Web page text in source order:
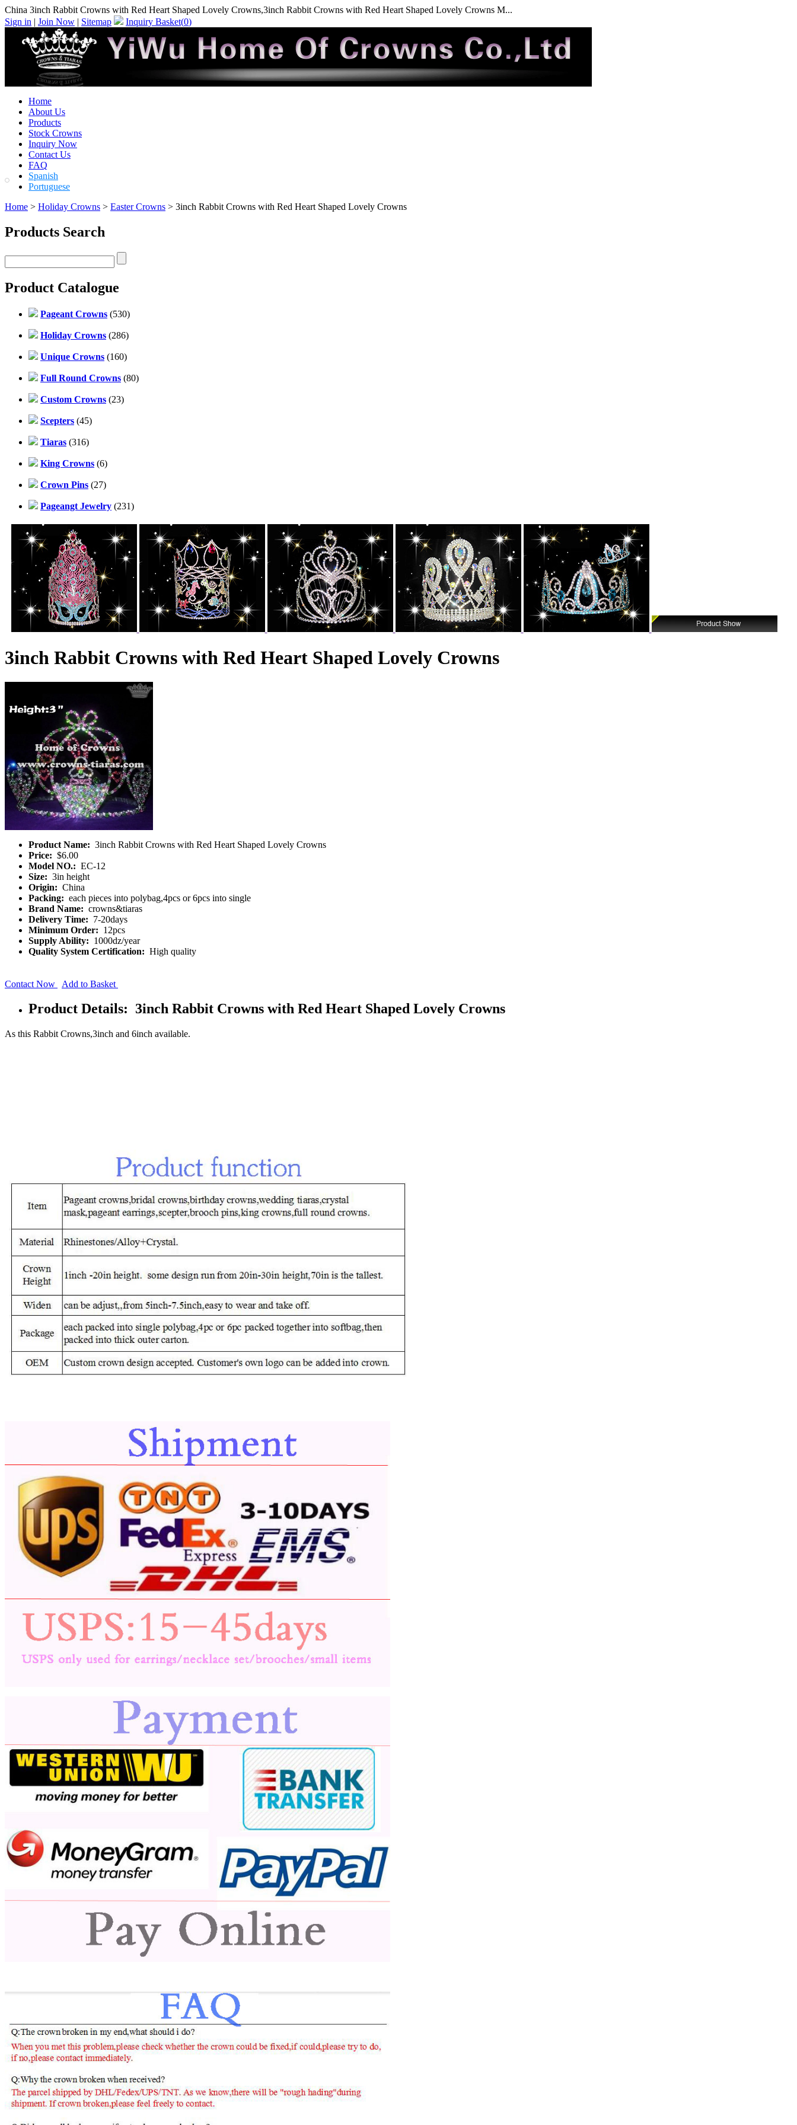
China 3inch Rabbit Crowns with Red Heart Shaped Lovely Crowns,3inch Rabbit Crowns with Red Heart Shaped Lovely Crowns M...
Sign in | Join Now | Sitemap Inquiry Basket(0)
Home
About Us
Products
Stock Crowns
Inquiry Now
Contact Us
FAQ
Spanish
Portuguese
Home > Holiday Crowns > Easter Crowns > 3inch Rabbit Crowns with Red Heart Shaped Lovely Crowns
Products Search
Product Catalogue
Pageant Crowns (530)
Holiday Crowns (286)
Unique Crowns (160)
Full Round Crowns (80)
Custom Crowns (23)
Scepters (45)
Tiaras (316)
King Crowns (6)
Crown Pins (27)
Pageangt Jewelry (231)
3inch Rabbit Crowns with Red Heart Shaped Lovely Crowns
Product Name: 3inch Rabbit Crowns with Red Heart Shaped Lovely Crowns
Price: $6.00
Model NO.: EC-12
Size: 3in height
Origin: China
Packing: each pieces into polybag,4pcs or 6pcs into single
Brand Name: crowns&tiaras
Delivery Time: 7-20days
Minimum Order: 12pcs
Supply Ability: 1000dz/year
Quality System Certification: High quality
Contact Now Add to Basket
Product Details: 3inch Rabbit Crowns with Red Heart Shaped Lovely Crowns
As this Rabbit Crowns,3inch and 6inch available.